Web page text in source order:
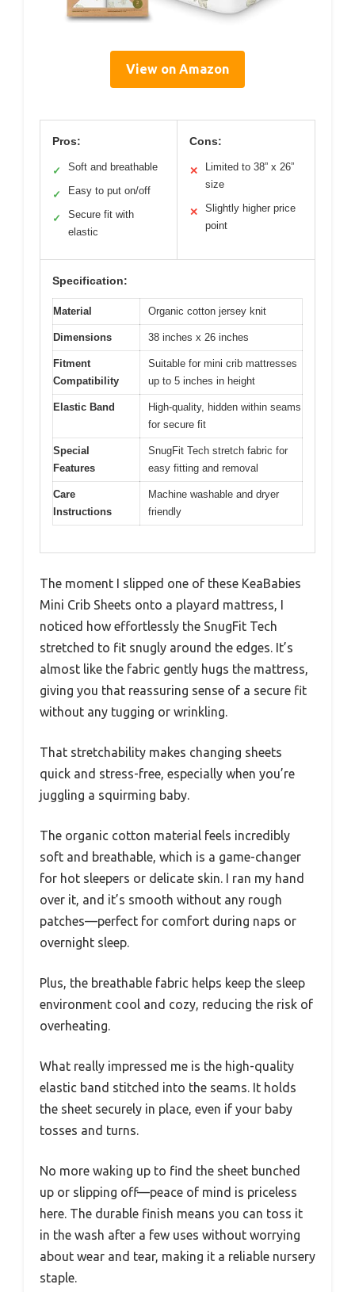
View on Amazon
Pros:
✓ Soft and breathable
✓ Easy to put on/off
✓
Secure fit with
elastic
Cons:
✕
Limited to 38” x 26”
size
✕
Slightly higher price
point
Specification:
Material Organic cotton jersey knit
Dimensions 38 inches x 26 inches
Fitment
Compatibility
Suitable for mini crib mattresses
up to 5 inches in height
Elastic Band
High-quality, hidden within seams
for secure fit
Special
Features
SnugFit Tech stretch fabric for
easy fitting and removal
Care
Instructions
Machine washable and dryer
friendly
The moment I slipped one of these KeaBabies
Mini Crib Sheets onto a playard mattress, I
noticed how effortlessly the SnugFit Tech
stretched to fit snugly around the edges. It’s
almost like the fabric gently hugs the mattress,
giving you that reassuring sense of a secure fit
without any tugging or wrinkling.
That stretchability makes changing sheets
quick and stress-free, especially when you’re
juggling a squirming baby.
The organic cotton material feels incredibly
soft and breathable, which is a game-changer
for hot sleepers or delicate skin. I ran my hand
over it, and it’s smooth without any rough
patches—perfect for comfort during naps or
overnight sleep.
Plus, the breathable fabric helps keep the sleep
environment cool and cozy, reducing the risk of
overheating.
What really impressed me is the high-quality
elastic band stitched into the seams. It holds
the sheet securely in place, even if your baby
tosses and turns.
No more waking up to find the sheet bunched
up or slipping off—peace of mind is priceless
here. The durable finish means you can toss it
in the wash after a few uses without worrying
about wear and tear, making it a reliable nursery
staple.